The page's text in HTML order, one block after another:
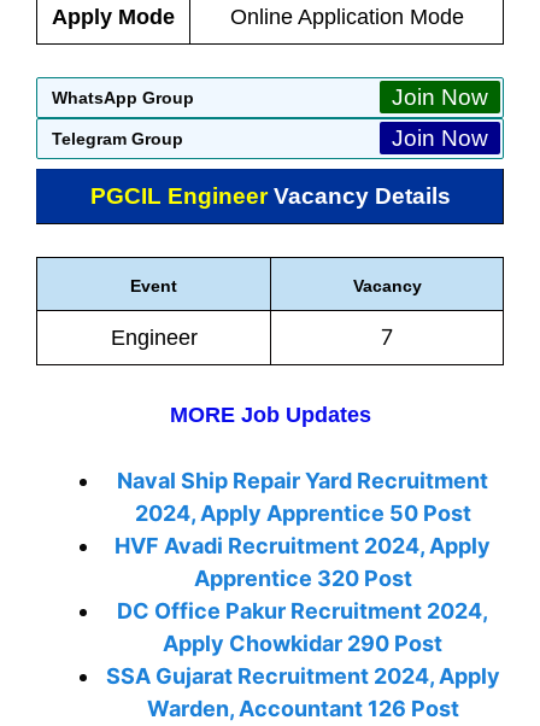
Apply Mode Online Application Mode
WhatsApp Group Join Now
Telegram Group Join Now
PGCIL EngineerVacancy Details
Event Vacancy
Engineer 7
MORE Job Updates
Naval Ship Repair Yard Recruitment
2024, Apply Apprentice 50 Post
HVF Avadi Recruitment 2024, Apply
Apprentice 320 Post
DC Office Pakur Recruitment 2024,
Apply Chowkidar 290 Post
SSA Gujarat Recruitment 2024, Apply
Warden, Accountant 126 Post